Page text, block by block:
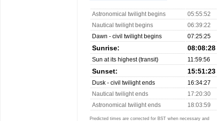
Astronomical twilight begins
05:55:52
Nautical twilight begins
06:39:22
Dawn - civil twilight begins
07:25:25
Sunrise: 08:08:28
Sun at its highest (transit) 11:59:56
Sunset: 15:51:23
Dusk - civil twilight ends
16:34:27
Nautical twilight ends
17:20:30
Astronomical twilight ends
18:03:59
Predicted times are corrected for BST when necessary and